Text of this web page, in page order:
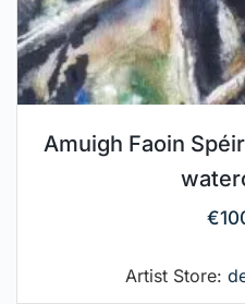
Amuigh Faoin
€
Artist Store: